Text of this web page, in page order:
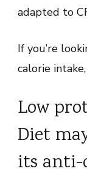
adapted to
If you’re
calorie
Low
Diet
its anti-